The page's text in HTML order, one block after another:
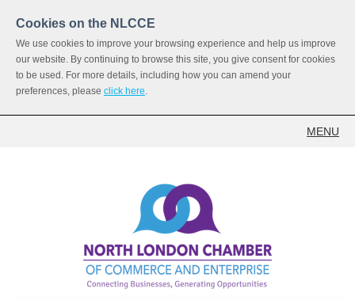
Cookies on the NLCCE
We use cookies to improve your browsing experience and help us improve
our website. By continuing to browse this site, you give consent for cookies
to be used. For more details, including how you can amend your
preferences, please click here.
MENU